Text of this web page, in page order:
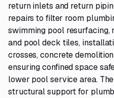
return inlets and return
repairs to filter room
swimming pool
and pool deck tiles,
crosses, concrete
ensuring confined space
lower pool service area.
structural support for